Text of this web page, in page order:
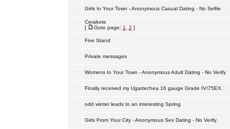
Girls In Your Town - Anonymous Casual Dating - No Selfie
Cerakote
[
Goto page: 1 2 ]
Five Stand
Private messages
Womens In Your Town - Anonymous Adult Dating - No Verify
Finally received my Ugartechea 16 gauge Grade IV/75EX.
odd winter leads to an interesting Spring
Girls From Your City - Anonymous Sex Dating - No Verify